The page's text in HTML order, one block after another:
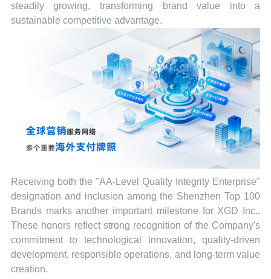
steadily growing, transforming brand value into a
sustainable competitive advantage.
Receiving both the "AA-Level Quality Integrity Enterprise"
designation and inclusion among the Shenzhen Top 100
Brands marks another important milestone for XGD Inc..
These honors reflect strong recognition of the Company's
commitment to technological innovation, quality-driven
development, responsible operations, and long-term value
creation.